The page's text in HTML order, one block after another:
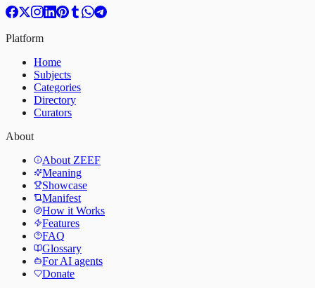
Platform
Home
Subjects
Categories
Directory
Curators
About
About ZEEF
Meaning
Showcase
Manifest
How it Works
Features
FAQ
Glossary
For AI agents
Donate